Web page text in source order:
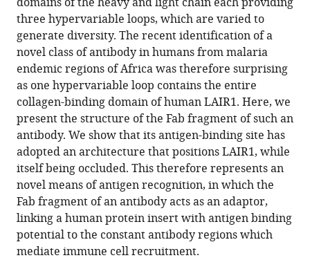
article
in
formats
compatible
with
various
reference
manager
tools)
(2017)
The
structure
of
a
LAIR1-
containing
human
antibody
reveals
a
novel
mechanism
of
antigen
three hypervariable loops, which are varied to
generate diversity. The recent identification of a
novel class of antibody in humans from malaria
endemic regions of Africa was therefore surprising
as one hypervariable loop contains the entire
collagen-binding domain of human LAIR1. Here, we
present the structure of the Fab fragment of such an
antibody. We show that its antigen-binding site has
adopted an architecture that positions LAIR1, while
itself being occluded. This therefore represents an
novel means of antigen recognition, in which the
Fab fragment of an antibody acts as an adaptor,
linking a human protein insert with antigen binding
potential to the constant antibody regions which
mediate immune cell recruitment.